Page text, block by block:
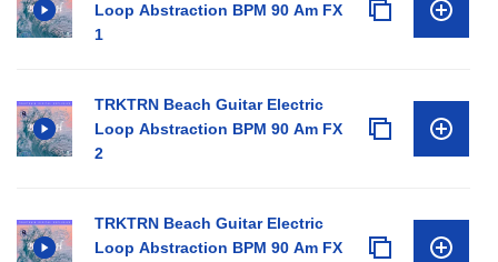
Loop Abstraction BPM 90 Am FX
1
TRKTRN Beach Guitar Electric
Loop Abstraction BPM 90 Am FX
2
TRKTRN Beach Guitar Electric
Loop Abstraction BPM 90 Am FX